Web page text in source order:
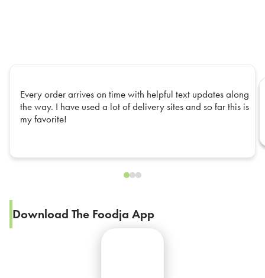
Every order arrives on time with helpful text updates along
the way. I have used a lot of delivery sites and so far this is
my favorite!
Download The Foodja App